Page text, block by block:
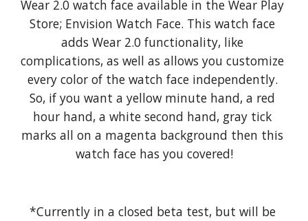
Wear 2.0 watch face available in the Wear Play
Store; Envision Watch Face. This watch face
adds Wear 2.0 functionality, like
complications, as well as allows you customize
every color of the watch face independently.
So, if you want a yellow minute hand, a red
hour hand, a white second hand, gray tick
marks all on a magenta background then this
watch face has you covered!
*Currently in a closed beta test, but will be